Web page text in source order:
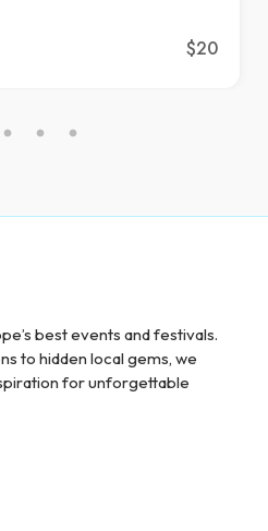
$20
best events and festivals.
to hidden local gems, we
for unforgettable